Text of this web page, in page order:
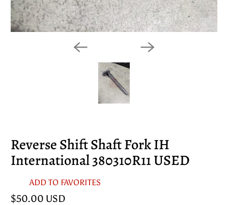
Reverse Shift Shaft Fork IH
International 380310R11 USED
ADD TO FAVORITES
$50.00 USD